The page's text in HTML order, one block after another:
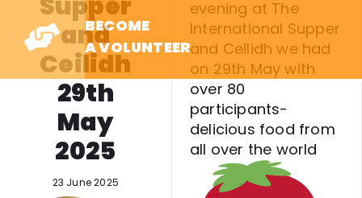
BECOME
A VOLUNTEER
and
Ceilidh
29th
May
2025
23 June 2025
evening at The
International Supper
and Ceilidh we had
on 29th May with
over 80
participants-
delicious food from
all over the world